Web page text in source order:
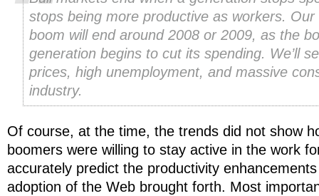
stops being more productive as workers. Our
boom will end around 2008 or 2009, as the
generation begins to cut its spending. We’ll
prices, high unemployment, and massive
industry.
Of course, at the time, the trends did not show
boomers were willing to stay active in the work
accurately predict the productivity
adoption of the Web brought forth. Most